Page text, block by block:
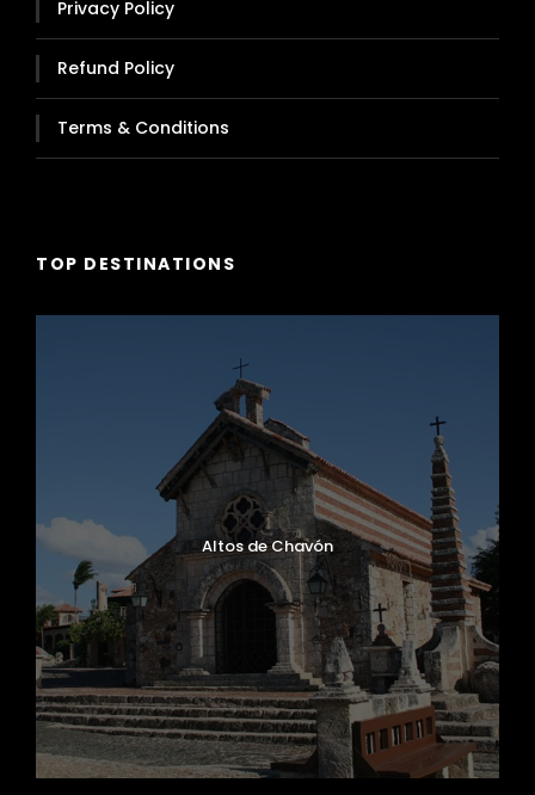
Higer, Model Klq, Year 2019
Capacity 54 Passengers
Zhon Tong, Cliber Model, Year 2018
Capacity 58 Passengers
Privacy Policy
Refund Policy
Terms & Conditions
TOP DESTINATIONS
Altos de Chavón